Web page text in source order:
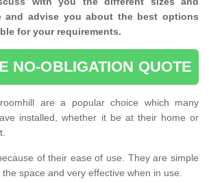
and advise you about the best options
for your requirements.
NO-OBLIGATION QUOTE
are a popular choice which many
installed, whether it be at their home or
of their ease of use. They are simple
space and very effective when in use.